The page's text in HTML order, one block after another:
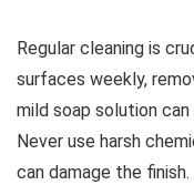
Regular cleaning is
surfaces weekly,
mild soap solution
Never use harsh
can damage the finish.